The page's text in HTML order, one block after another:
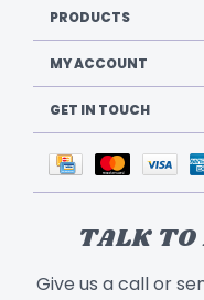
PRODUCTS
MY ACCOUNT
GET IN TOUCH
TALK
Give us a call or